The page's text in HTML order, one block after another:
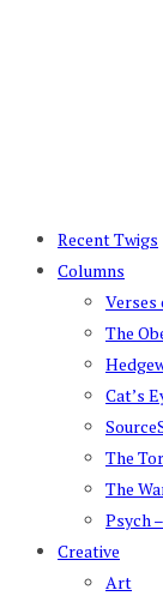
Recent Twigs
Columns
The
Cat’s
The
The
Psych
Creative
Art